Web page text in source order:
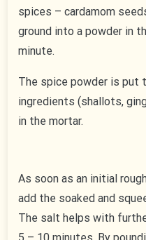
spices – cardamom
ground into a powder in
minute.
The spice powder is put
ingredients (shallots,
in the mortar.
As soon as an initial
add the soaked and
The salt helps with